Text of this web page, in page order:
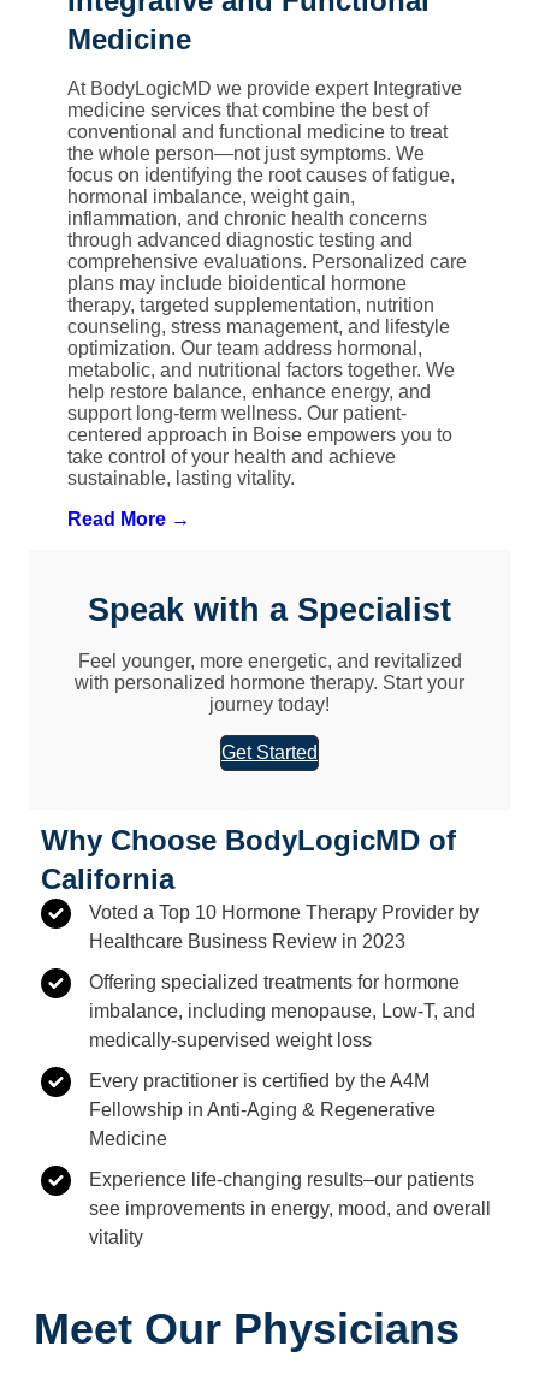
Medicine
At BodyLogicMD we provide expert Integrative
medicine services that combine the best of
conventional and functional medicine to treat
the whole person—not just symptoms. We
focus on identifying the root causes of fatigue,
hormonal imbalance, weight gain,
inflammation, and chronic health concerns
through advanced diagnostic testing and
comprehensive evaluations. Personalized care
plans may include bioidentical hormone
therapy, targeted supplementation, nutrition
counseling, stress management, and lifestyle
optimization. Our team address hormonal,
metabolic, and nutritional factors together. We
help restore balance, enhance energy, and
support long-term wellness. Our patient-
centered approach in Boise empowers you to
take control of your health and achieve
sustainable, lasting vitality.
Read More →
Speak with a Specialist
Feel younger, more energetic, and revitalized
with personalized hormone therapy. Start your
journey today!
Get Started
Why Choose BodyLogicMD of
California
Voted a Top 10 Hormone Therapy Provider by
Healthcare Business Review in 2023
Offering specialized treatments for hormone
imbalance, including menopause, Low-T, and
medically-supervised weight loss
Every practitioner is certified by the A4M
Fellowship in Anti-Aging & Regenerative
Medicine
Experience life-changing results–our patients
see improvements in energy, mood, and overall
vitality
Meet Our Physicians